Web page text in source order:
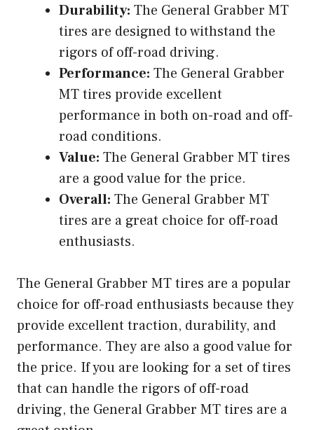
Durability: The General Grabber MT
tires are designed to withstand the
rigors of off-road driving.
Performance: The General Grabber
MT tires provide excellent
performance in both on-road and off-
road conditions.
Value: The General Grabber MT tires
are a good value for the price.
Overall: The General Grabber MT
tires are a great choice for off-road
enthusiasts.
The General Grabber MT tires are a popular
choice for off-road enthusiasts because they
provide excellent traction, durability, and
performance. They are also a good value for
the price. If you are looking for a set of tires
that can handle the rigors of off-road
driving, the General Grabber MT tires are a